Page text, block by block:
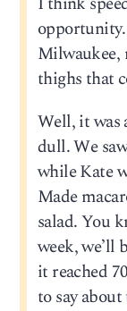
Milwaukee,
thighs that
Well, it was
dull. We
while Kate
Made
salad. You
week, we’ll
it reached
to say